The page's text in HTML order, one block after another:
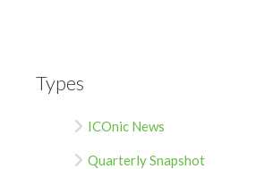
Types
ICOnic News
Quarterly Snapshot